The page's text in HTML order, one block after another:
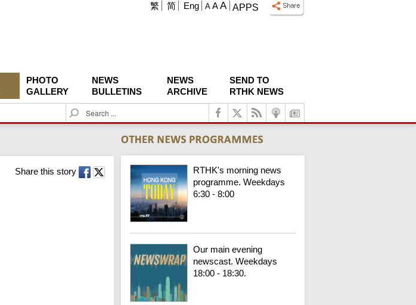
APPS
A A A
繁 简 Eng
PHOTO
GALLERY
NEWS
BULLETINS
NEWS
ARCHIVE
SEND TO
RTHK NEWS
S
e
c
h
Share this story
RTHK's morning news
programme. Weekdays
6:30 - 8:00
Our main evening
newscast. Weekdays
18:00 - 18:30.